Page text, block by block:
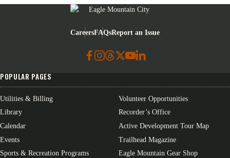
CareersFAQsReport an Issue
POPULAR PAGES
Utilities & Billing
Library
Calendar
Events
Sports & Recreation Programs
Volunteer Opportunities
Recorder’s Office
Active Development Tour Map
Trailhead Magazine
Eagle Mountain Gear Shop